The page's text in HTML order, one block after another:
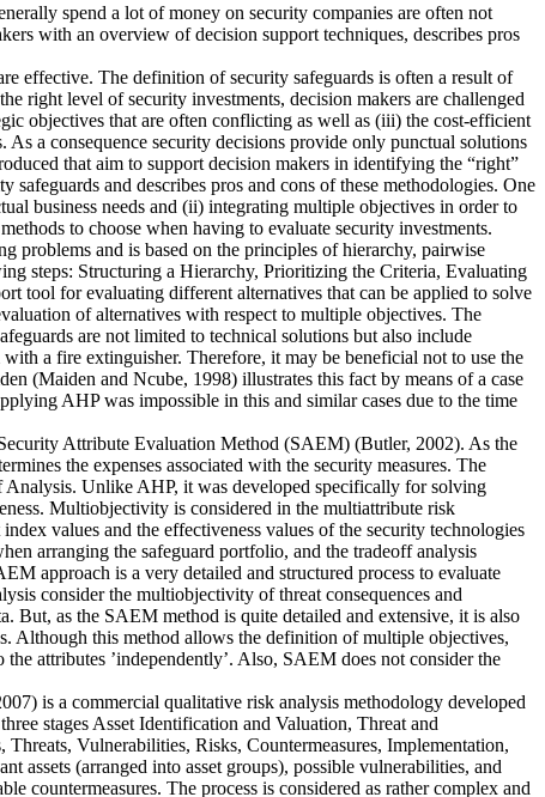
spend a lot of money on security companies are often not
with an overview of decision support techniques, describes pros
effective. The definition of security safeguards is often a result of
right level of security investments, decision makers are challenged
objectives that are often conflicting as well as (iii) the cost-efficient
As a consequence security decisions provide only punctual solutions
that aim to support decision makers in identifying the “right”
and describes pros and cons of these methodologies. One
business needs and (ii) integrating multiple objectives in order to
to choose when having to evaluate security investments.
problems and is based on the principles of hierarchy, pairwise
steps: Structuring a Hierarchy, Prioritizing the Criteria, Evaluating
tool for evaluating different alternatives that can be applied to solve
of alternatives with respect to multiple objectives. The
are not limited to technical solutions but also include
a fire extinguisher. Therefore, it may be beneficial not to use the
(Maiden and Ncube, 1998) illustrates this fact by means of a case
AHP was impossible in this and similar cases due to the time
Attribute Evaluation Method (SAEM) (Butler, 2002). As the
the expenses associated with the security measures. The
Unlike AHP, it was developed specifically for solving
Multiobjectivity is considered in the multiattribute risk
values and the effectiveness values of the security technologies
arranging the safeguard portfolio, and the tradeoff analysis
approach is a very detailed and structured process to evaluate
consider the multiobjectivity of threat consequences and
But, as the SAEM method is quite detailed and extensive, it is also
Although this method allows the definition of multiple objectives,
attributes ’independently’. Also, SAEM does not consider the
is a commercial qualitative risk analysis methodology developed
stages Asset Identification and Valuation, Threat and
Vulnerabilities, Risks, Countermeasures, Implementation,
assets (arranged into asset groups), possible vulnerabilities, and
countermeasures. The process is considered as rather complex and